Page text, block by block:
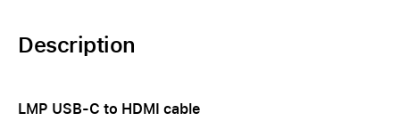
Description
LMP USB-C to HDMI cable